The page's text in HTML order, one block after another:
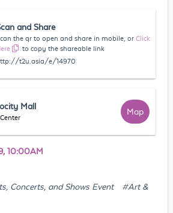
and Share
the qr to open and share in mobile, or Click
to copy the shareable link
t2u.asia/e/14970
Mall
Map
10:00AM
Concerts, and Shows Event
#Art &